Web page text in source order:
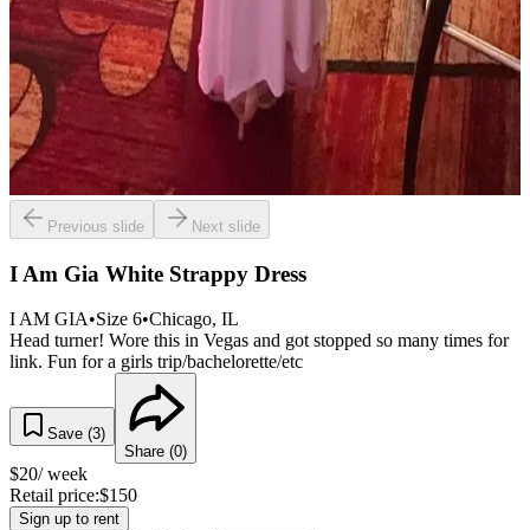
Previous slide Next slide
I Am Gia White Strappy Dress
I AM GIA•Size 6•Chicago, IL
Head turner! Wore this in Vegas and got stopped so many times for
link. Fun for a girls trip/bachelorette/etc
Save (3)
Share (0)
$20/ week
Retail price:$150
Sign up to rent